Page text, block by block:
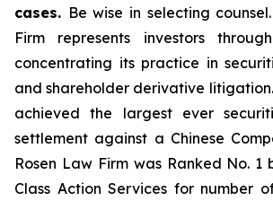
cases. Be wise in selecting
Firm represents investors
concentrating its practice in
and shareholder derivative
achieved the largest ever
settlement against a Chinese
Rosen Law Firm was Ranked No. 1
Class Action Services for number